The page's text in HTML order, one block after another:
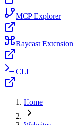
MCP Explorer
Raycast Extension
CLI
Home